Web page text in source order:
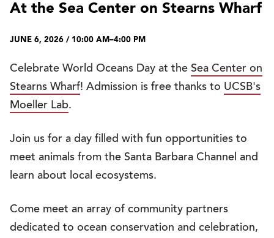
At the Sea Center on Stearns Wharf
JUNE 6, 2026 / 10:00 AM–4:00 PM
Celebrate World Oceans Day at the Sea Center on
Stearns Wharf! Admission is free thanks to UCSB's
Moeller Lab.
Join us for a day filled with fun opportunities to
meet animals from the Santa Barbara Channel and
learn about local ecosystems.
Come meet an array of community partners
dedicated to ocean conservation and celebration,